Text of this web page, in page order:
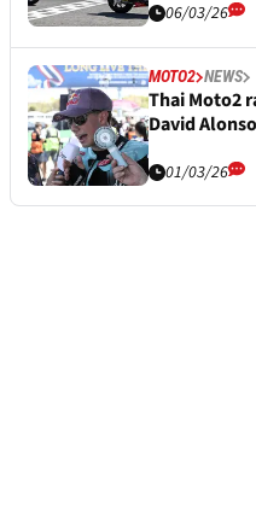
06/03/26
MOTO2 NEWS
Thai Moto2
David
01/03/26